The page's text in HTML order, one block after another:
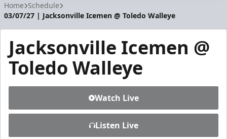
Home Schedule
03/07/27 | Jacksonville Icemen @ Toledo Walleye
Jacksonville Icemen @
Toledo Walleye
Watch Live
Listen Live